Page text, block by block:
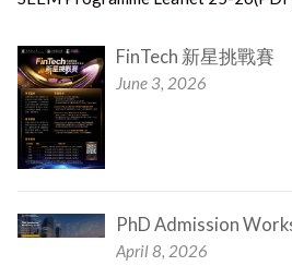
FinTech 新星挑戰賽
June 3, 2026
PhD Admission
April 8, 2026